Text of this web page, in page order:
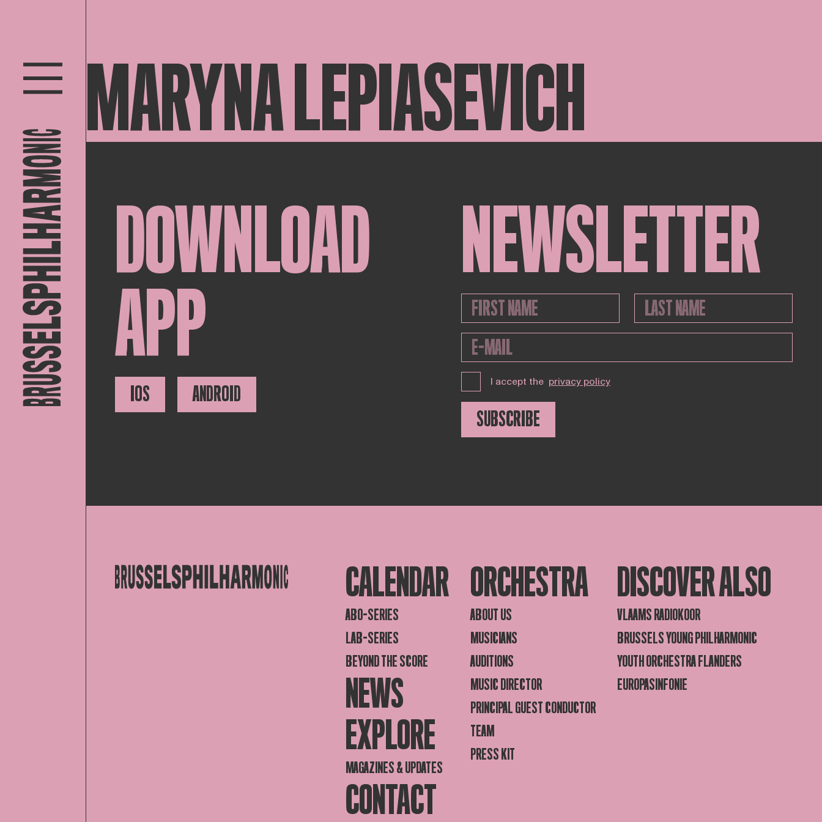
MARYNA LEPIASEVICH
DOWNLOAD
APP
IOS ANDROID
NEWSLETTER
I accept the privacy policy
SUBSCRIBE
CALENDAR
ABO-SERIES
LAB-SERIES
BEYOND THE SCORE
NEWS
EXPLORE
MAGAZINES & UPDATES
CONTACT
ORCHESTRA
ABOUT US
MUSICIANS
AUDITIONS
MUSIC DIRECTOR
PRINCIPAL GUEST CONDUCTOR
TEAM
PRESS KIT
DISCOVER ALSO
VLAAMS RADIOKOOR
BRUSSELS YOUNG PHILHARMONIC
YOUTH ORCHESTRA FLANDERS
EUROPASINFONIE